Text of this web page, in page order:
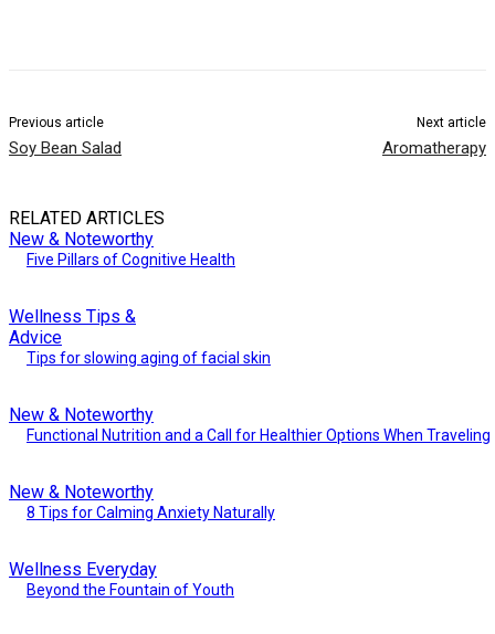
Previous article
Soy Bean Salad
Next article
Aromatherapy
RELATED ARTICLES
New & Noteworthy
Five Pillars of Cognitive Health
Wellness Tips &
Advice
Tips for slowing aging of facial skin
New & Noteworthy
Functional Nutrition and a Call for Healthier Options When Traveling
New & Noteworthy
8 Tips for Calming Anxiety Naturally
Wellness Everyday
Beyond the Fountain of Youth